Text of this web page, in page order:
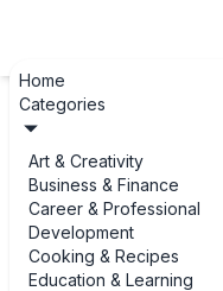
Home
Categories
Art & Creativity
Business & Finance
Career & Professional
Development
Cooking & Recipes
Education & Learning